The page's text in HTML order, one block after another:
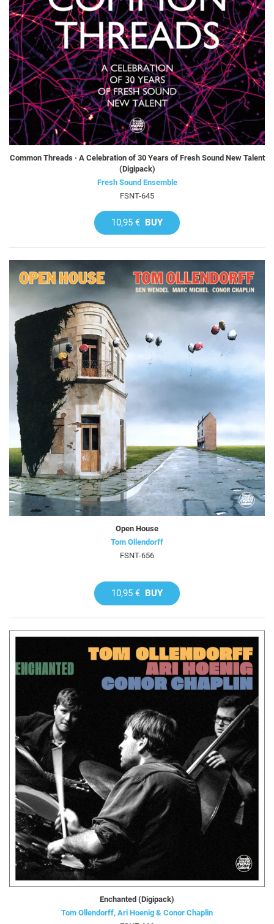
Common Threads · A Celebration of 30 Years of Fresh Sound New Talent
(Digipack)
Fresh Sound Ensemble
FSNT-645
10,95 € BUY
Open House
Tom Ollendorff
FSNT-656
10,95 € BUY
Enchanted (Digipack)
Tom Ollendorff, Ari Hoenig & Conor Chaplin